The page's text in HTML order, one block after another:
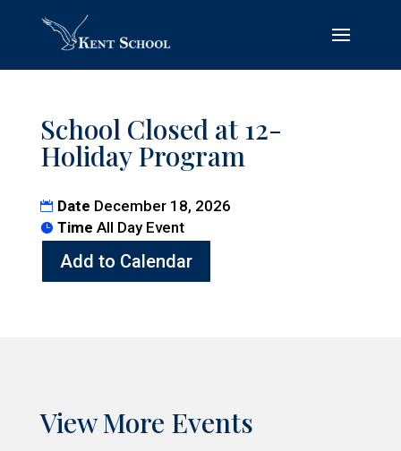
School Closed at 12-
Holiday Program
Date December 18, 2026
Time All Day Event
Add to Calendar
View More Events